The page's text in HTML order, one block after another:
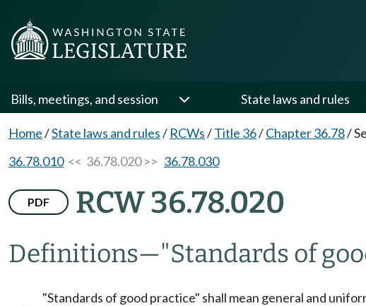
Bills, meetings, and session State laws and rules
Home/State laws and rules/ RCWs/Title 36/Chapter 36.78/
36.78.010<< 36.78.020 >> 36.78.030
PDF RCW 36.78.020
Definitions—"Standards of
"Standards of good practice" shall mean general and